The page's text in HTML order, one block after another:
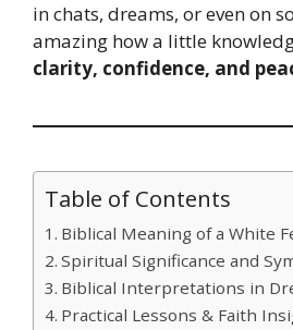
in chats, dreams, or even on
amazing how a little
clarity, confidence, and
Table of Contents
Biblical Meaning of a White
Spiritual Significance and
Biblical Interpretations in
Practical Lessons & Faith